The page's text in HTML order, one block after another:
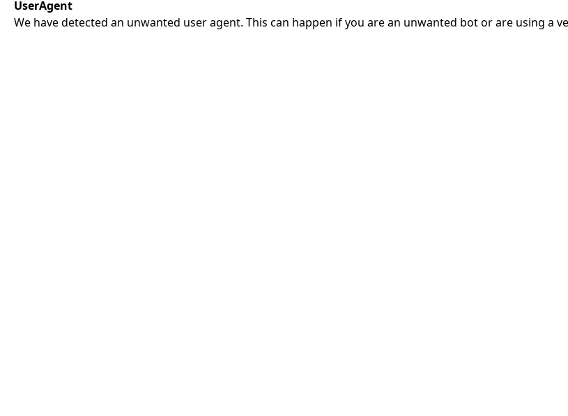
UserAgent
We have detected an unwanted user agent. This can happen if you are an unwanted bot or are using a